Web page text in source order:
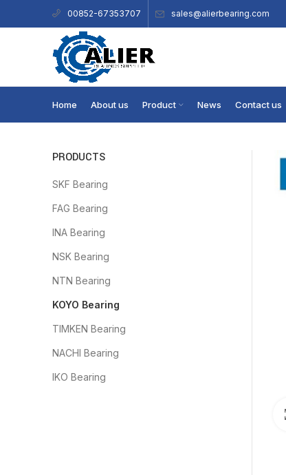
00852-67353707 sales@alierbearing.com
Home About us Product News Contact us
PRODUCTS
SKF Bearing
FAG Bearing
INA Bearing
NSK Bearing
NTN Bearing
KOYO Bearing
TIMKEN Bearing
NACHI Bearing
IKO Bearing